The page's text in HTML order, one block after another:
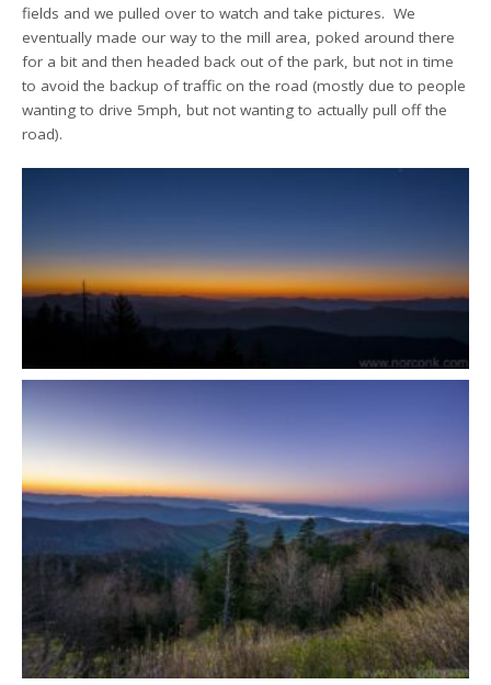
fields and we pulled over to watch and take pictures. We
eventually made our way to the mill area, poked around there
for a bit and then headed back out of the park, but not in time
to avoid the backup of traffic on the road (mostly due to people
wanting to drive 5mph, but not wanting to actually pull off the
road).